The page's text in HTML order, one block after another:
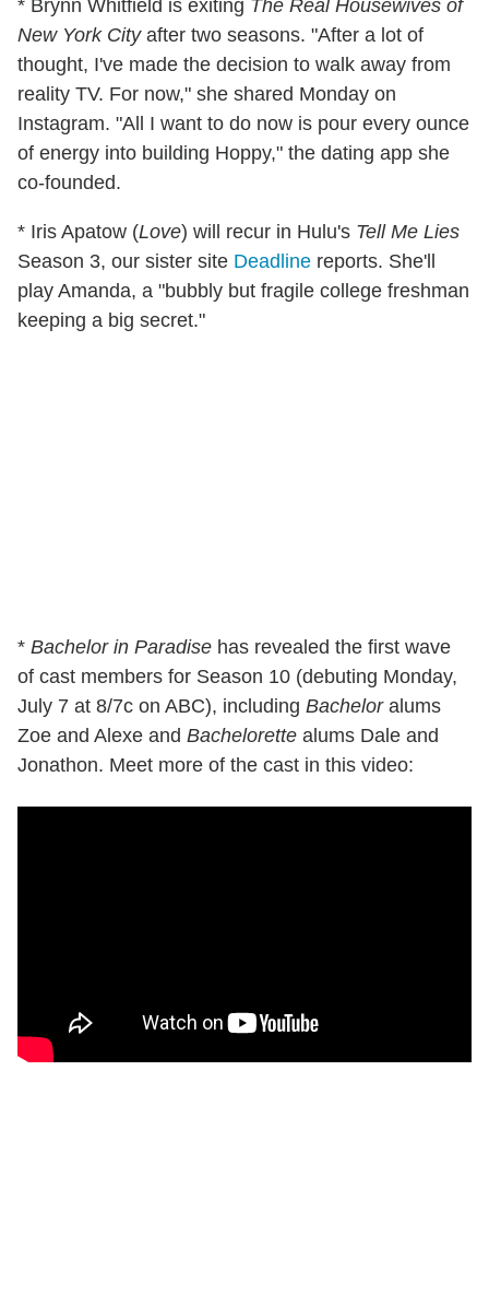
* Brynn Whitfield is exiting The Real Housewives of
New York Cityafter two seasons. "After a lot of
thought, I've made the decision to walk away from
reality TV. For now," she shared Monday on
Instagram. "All I want to do now is pour every ounce
of energy into building Hoppy," the dating app she
co-founded.
* Iris Apatow (Love) will recur in Hulu's Tell Me Lies
Season 3, our sister site Deadline reports. She'll
play Amanda, a "bubbly but fragile college freshman
keeping a big secret."
* Bachelor in Paradise has revealed the first wave
of cast members for Season 10 (debuting Monday,
July 7 at 8/7c on ABC), including Bacheloralums
Zoe and Alexe and Bachelorette alums Dale and
Jonathon. Meet more of the cast in this video: